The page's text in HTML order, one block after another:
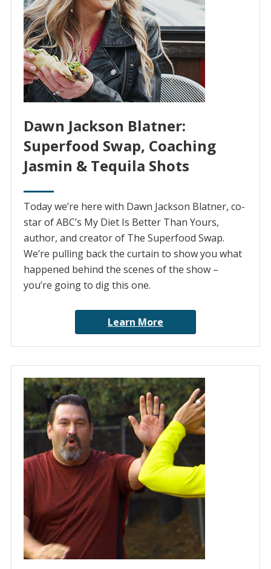
Dawn Jackson Blatner:
Superfood Swap, Coaching
Jasmin & Tequila Shots
Today we’re here with Dawn Jackson Blatner, co-
star of ABC’s My Diet Is Better Than Yours,
author, and creator of The Superfood Swap.
We’re pulling back the curtain to show you what
happened behind the scenes of the show –
you’re going to dig this one.
Learn More